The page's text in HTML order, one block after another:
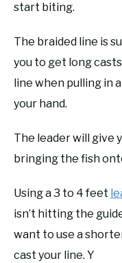
start biting.
The braided line is
you to get long
line when pulling in
your hand.
The leader will give
bringing the fish
Using a 3 to 4 feet
isn’t hitting the
want to use a
cast your line. Y